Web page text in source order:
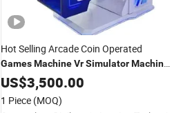
Hot Selling Arcade Coin Operated
GamesMachineVrSimulatorMachine
forGameCenter
US$3,500.00
1 Piece (MOQ)